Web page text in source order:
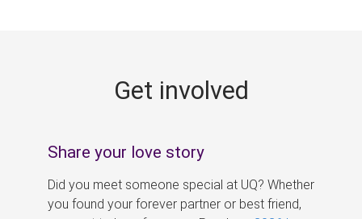
Get involved
Share your love story
Did you meet someone special at UQ? Whether
you found your forever partner or best friend,